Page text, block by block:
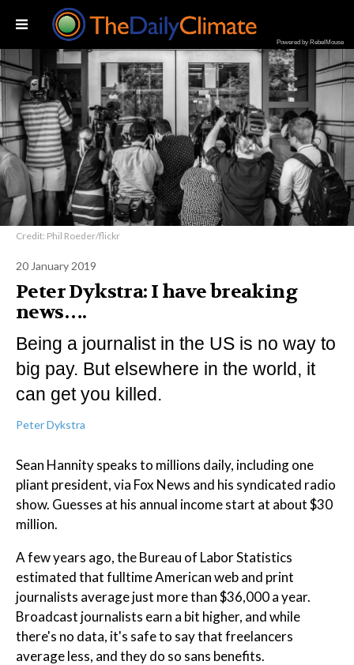
Powered by RebelMouse
Credit: Phil Roeder/flickr
20 January 2019
Peter Dykstra: I have breaking
news….
Being a journalist in the US is no way to
big pay. But elsewhere in the world, it
can get you killed.
Peter Dykstra
Sean Hannity speaks to millions daily, including one
pliant president, via Fox News and his syndicated radio
show. Guesses at his annual income start at about $30
million.
A few years ago, the Bureau of Labor Statistics
estimated that fulltime American web and print
journalists average just more than $36,000 a year.
Broadcast journalists earn a bit higher, and while
there's no data, it's safe to say that freelancers
average less, and they do so sans benefits.